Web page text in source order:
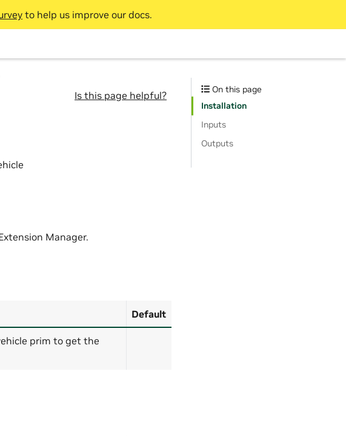
to help us improve our docs.
Is this page helpful?
Manager.
Default
prim to get the
On this page
Installation
Inputs
Outputs